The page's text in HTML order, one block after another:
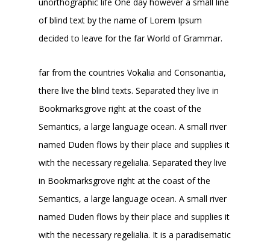
of blind text by the name of Lorem Ipsum
decided to leave for the far World of Grammar.
far from the countries Vokalia and Consonantia,
there live the blind texts. Separated they live in
Bookmarksgrove right at the coast of the
Semantics, a large language ocean. A small river
named Duden flows by their place and supplies it
with the necessary regelialia. Separated they live
in Bookmarksgrove right at the coast of the
Semantics, a large language ocean. A small river
named Duden flows by their place and supplies it
with the necessary regelialia. It is a paradisematic